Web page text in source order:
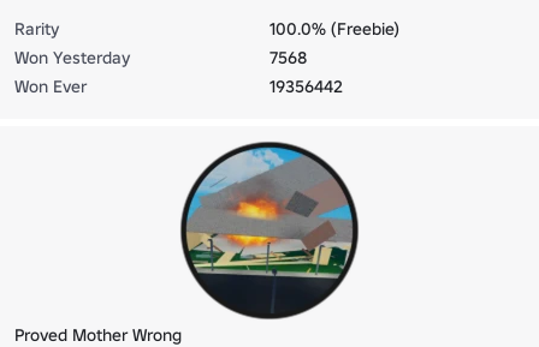
Rarity
100.0% (Freebie)
Won Yesterday
7568
Won Ever
19356442
Proved Mother Wrong